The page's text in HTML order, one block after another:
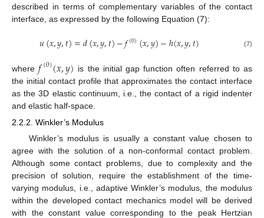
described in terms of complementary variables of the contact
interface, as expressed by the following Equation (7):
𝑢(𝑥,𝑦,𝑡)=𝑑(𝑥,𝑦,𝑡)−𝑓(0)(𝑥,𝑦)−ℎ(𝑥,𝑦,𝑡) (7)
where𝑓(0)(𝑥,𝑦) is the initial gap function often referred to as
the initial contact profile that approximates the contact interface
as the 3D elastic continuum, i.e., the contact of a rigid indenter
and elastic half-space.
2.2.2. Winkler’s Modulus
Winkler’s modulus is usually a constant value chosen to
agree with the solution of a non-conformal contact problem.
Although some contact problems, due to complexity and the
precision of solution, require the establishment of the time-
varying modulus, i.e., adaptive Winkler’s modulus, the modulus
within the developed contact mechanics model will be derived
with the constant value corresponding to the peak Hertzian